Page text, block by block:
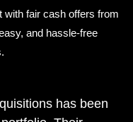
with fair cash offers from
and hassle-free
has been